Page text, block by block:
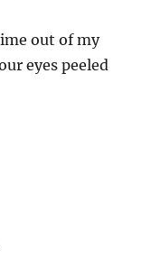
out of my
eyes peeled